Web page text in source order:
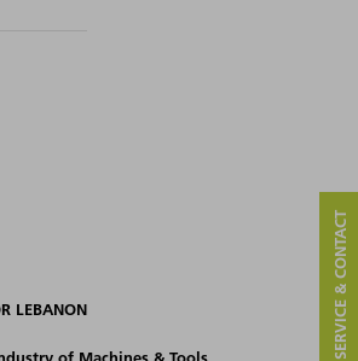
LEBANON SERVICE & CONTACT